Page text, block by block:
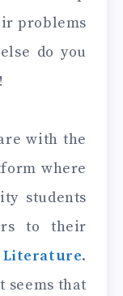
problems
do you
with the
where
students
to their
.
seems that